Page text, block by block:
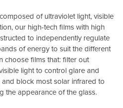
of ultraviolet light, visible
our high-tech films with high
to independently regulate
of energy to suit the different
choose films that: filter out
light to control glare and
and block most solar infrared to
the appearance of the glass.